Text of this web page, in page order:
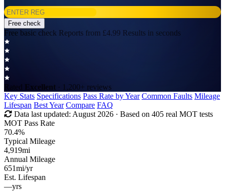
Free check
Free basic check Reports from £4.99 Results in seconds
Rated Excellent · 1,200+ reviews
Key Stats Specifications Pass Rate by Year Common Faults Mileage
Lifespan Best Year Compare FAQ
Data last updated: August 2026 · Based on 405 real MOT tests
MOT Pass Rate
70.4%
Typical Mileage
4,919mi
Annual Mileage
651mi/yr
Est. Lifespan
—yrs